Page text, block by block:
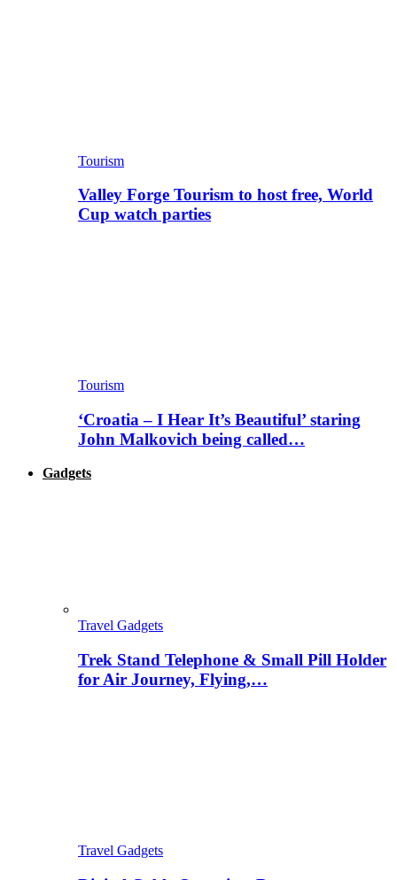
Tourism
Valley Forge Tourism to host free, World
Cup watch parties
Tourism
‘Croatia – I Hear It’s Beautiful’ staring
John Malkovich being called…
Gadgets
Travel Gadgets
Trek Stand Telephone & Small Pill Holder
for Air Journey, Flying,…
Travel Gadgets